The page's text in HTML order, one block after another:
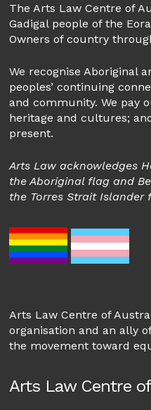
The Arts Law Centre of
Gadigal people of the
Owners of country
We recognise Aboriginal
peoples’ continuing
and community. We pay
heritage and cultures;
present.
Arts Law acknowledges
the Aboriginal flag and
the Torres Strait Islander
Arts Law Centre of
organisation and an ally
the movement toward
Arts Law Centre